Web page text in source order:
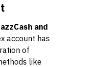
and
account has
of
like